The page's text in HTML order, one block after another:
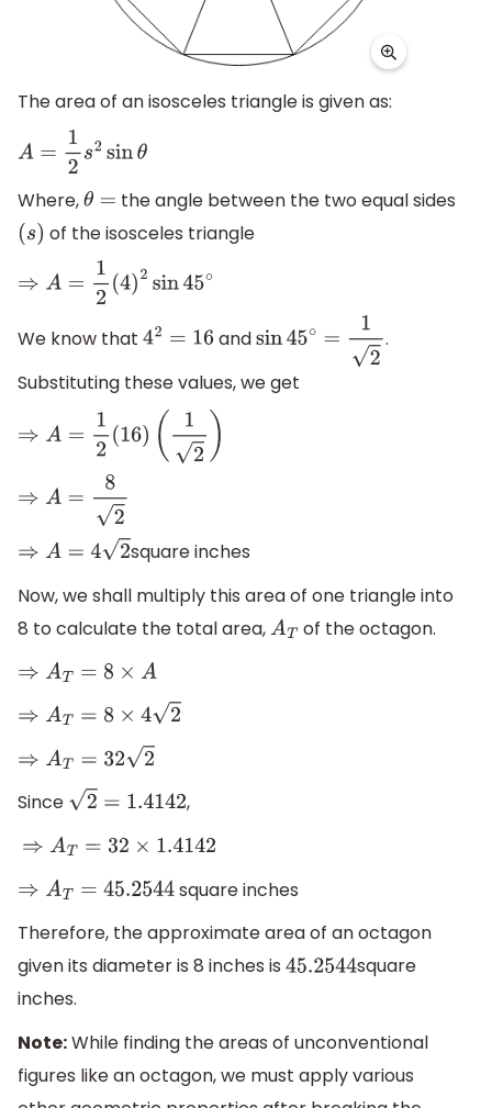
The area of an isosceles triangle is given as:
A=12 s2sinθ
Where,θ=
the angle between the two equal sides
(s) of the isosceles triangle
⇒A =1 2(4 )2sin45∘
We know that 42 =16 andsin45∘=12
.
Substituting these values, we get
⇒A =1 2(16)(12)
⇒A =8 2
⇒A =42
square inches
Now, we shall multiply this area of one triangle into
8 to calculate the total area,AT of the octagon.
⇒A T=8 ×A
⇒A T=8 ×4 2
⇒A T=322
Since 2=1.4142
,
⇒A T=32× 1.4142
⇒A T=45.2544
square inches
Therefore, the approximate area of an octagon
given its diameter is 8 inches is 45.2544square
inches.
Note:While finding the areas of unconventional
figures like an octagon, we must apply various